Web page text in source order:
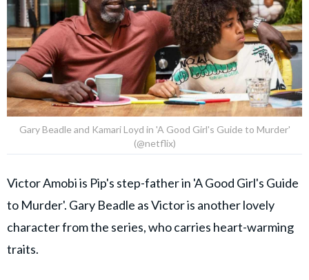
Gary Beadle and Kamari Loyd in 'A Good Girl's Guide to Murder'
(@netflix)
Victor Amobi is Pip's step-father in 'A Good Girl's Guide
to Murder'. Gary Beadle as Victor is another lovely
character from the series, who carries heart-warming
traits.